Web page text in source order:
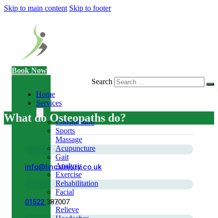
Skip to main content Skip to footer
Book Now
Home
Services
Consultation
Sports
Massage
Acupuncture
Gait
Analysis
Exercise
Rehabilitation
Facial
-
Relieve
Search
What do Osteopaths do?
info@lincsinjury.co.uk
01522 387007